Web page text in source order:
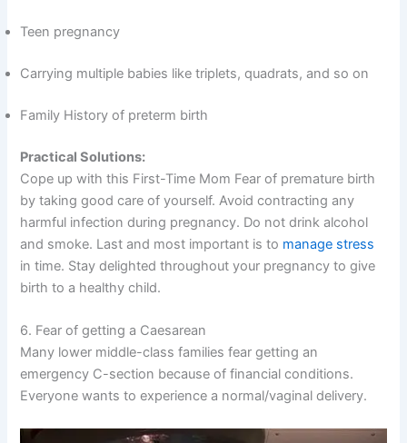
Teen pregnancy
Carrying multiple babies like triplets, quadrats, and so on
Family History of preterm birth
Practical Solutions:
Cope up with this First-Time Mom Fear of premature birth
by taking good care of yourself. Avoid contracting any
harmful infection during pregnancy. Do not drink alcohol
and smoke. Last and most important is to manage stress
in time. Stay delighted throughout your pregnancy to give
birth to a healthy child.
6. Fear of getting a Caesarean
Many lower middle-class families fear getting an
emergency C-section because of financial conditions.
Everyone wants to experience a normal/vaginal delivery.